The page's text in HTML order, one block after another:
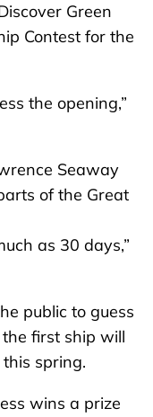
Green
Contest for the
the opening,”
Seaway
of the Great
as 30 days,”
public to guess
first ship will
spring.
wins a prize